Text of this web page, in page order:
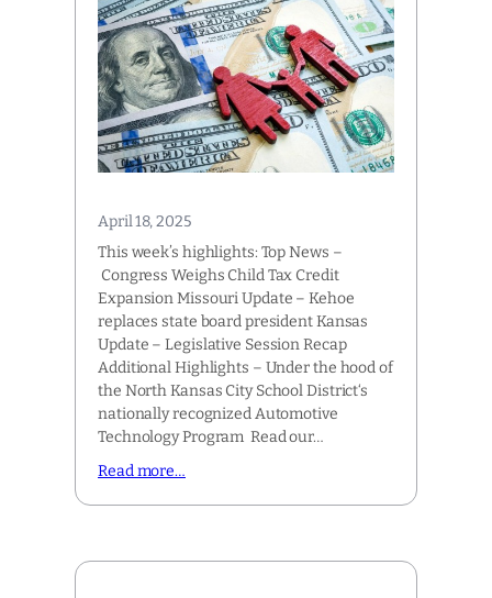
April 18, 2025
This week’s highlights: Top News –
Congress Weighs Child Tax Credit
Expansion Missouri Update – Kehoe
replaces state board president Kansas
Update – Legislative Session Recap
Additional Highlights – Under the hood of
the North Kansas City School District‘s
nationally recognized Automotive
Technology Program Read our…
Read more…